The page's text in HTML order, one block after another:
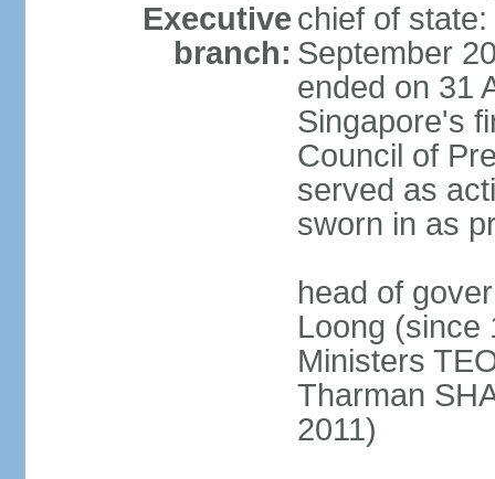
Executive
branch:
chief of
September
ended on 31
Singapore's
Council of
served as
sworn in as
head of
Loong (since
Ministers
Tharman
2011)